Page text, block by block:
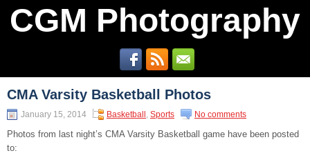
CGM Photography
CMA Varsity Basketball Photos
January 15, 2014 Basketball , Sports No comments
Photos from last night’s CMA Varsity Basketball game have been posted
to: